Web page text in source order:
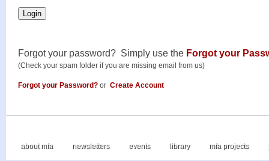
Login
Forgot your password? Simply use the Forgot your
(Check your spam folder if you are missing email from us)
Forgot your Password? or Create Account
about mfa newsletters events library mfa projects